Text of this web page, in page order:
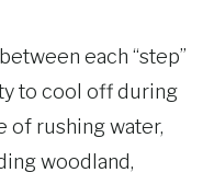
each “step”
to cool off during
of rushing water,
woodland,